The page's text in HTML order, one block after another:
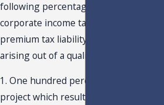
following percentages of the annual
corporate income tax liability or the
premium tax liability generated by or
arising out of a qualifying project:
1. One hundred percent for a qualifying
project which results in a cumulative